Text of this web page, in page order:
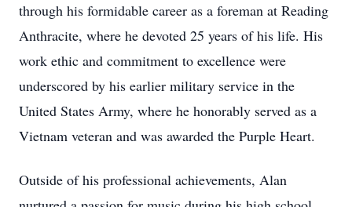
through his formidable career as a foreman at Reading
Anthracite, where he devoted 25 years of his life. His
work ethic and commitment to excellence were
underscored by his earlier military service in the
United States Army, where he honorably served as a
Vietnam veteran and was awarded the Purple Heart.
Outside of his professional achievements, Alan